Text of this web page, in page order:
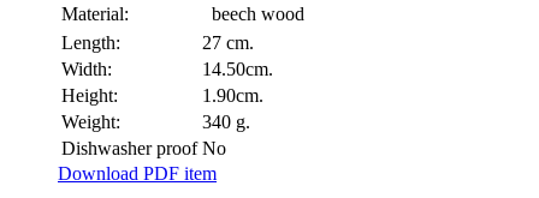
Material:
beech wood
Length:
27 cm.
Width:
14.50cm.
Height:
1.90cm.
Weight:
340 g.
Dishwasher proof No
Download PDF item